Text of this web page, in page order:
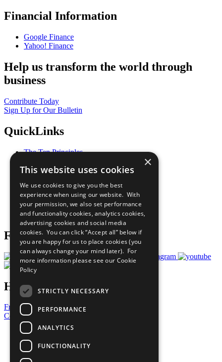
Financial Information
Google Finance
Yahoo! Finance
Help us transform the world through
business
Contribute Today
Sign Up for Our Bulletin
QuickLinks
The Ten Principles
Our Participants
What You Can Do
Careers & Opportunities
Join Now
Prepare your CoP
Follow Us
Have a Question?
Frequently Asked Questions
Contact Us
United Nations
Privacy Policy
Cookies Policy
Copyright
×
This website uses cookies
We use cookies to give you the best
experience when using our website. With
your permission, we also set performance
and functionality cookies, analytics cookies,
advertising cookies and social media
cookies. You can click “Accept all” below if
you are happy for us to place cookies (you
can always change your mind later). For
more information please see our Cookie
Policy
STRICTLY NECESSARY
PERFORMANCE
ANALYTICS
FUNCTIONALITY